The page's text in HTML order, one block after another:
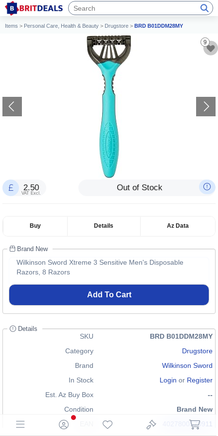
Items > Personal Care, Health & Beauty > Drugstore > BRD B01DDM28MY
9
2.50
VAT Excl.
Out of Stock
Buy Details Az Data
Brand New
Wilkinson Sword Xtreme 3 Sensitive Men's Disposable
Razors, 8 Razors
Add To Cart
Details
SKU
BRD B01DDM28MY
Category
Drugstore
Brand
Wilkinson Sword
In Stock
Login or Register
Est. Az Buy Box
--
Condition
Brand New
4027800570911